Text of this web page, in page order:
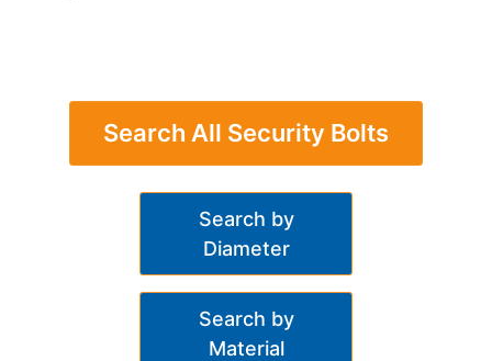
Search All Security Bolts
Search by
Diameter
Search by
Material